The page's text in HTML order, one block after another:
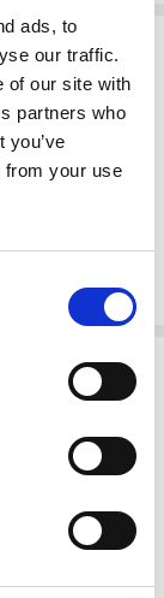
ads, to
our traffic.
of our site with
partners who
you’ve
from your use
colour
detail.
combination